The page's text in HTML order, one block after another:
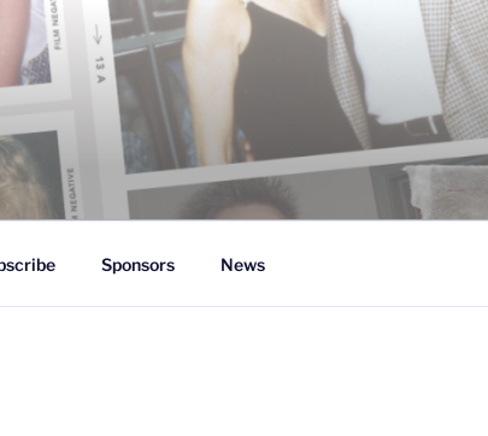
Sponsors News